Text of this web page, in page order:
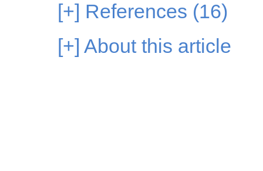
[+] References (16)
[+] About this article